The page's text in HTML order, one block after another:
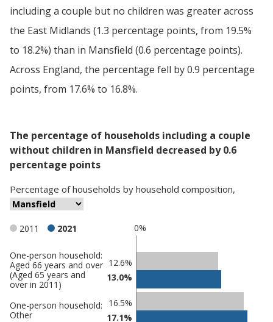
including a couple but no children was greater across
the East Midlands (1.3 percentage points, from 19.5%
to 18.2%) than in Mansfield (0.6 percentage points).
Across England, the percentage fell by 0.9 percentage
points, from 17.6% to 16.8%.
The percentage of households including a couple
without children in Mansfield decreased by 0.6
percentage points
Percentage ofhouseholds by household composition,
0%
2011 2021
Classification
comparisons
in
in
One-person household:
Aged 66 years and over
(Aged 65 years and
over in 2011)
12.6%
13.0%
One-person household:
Other
16.5%
17.1%